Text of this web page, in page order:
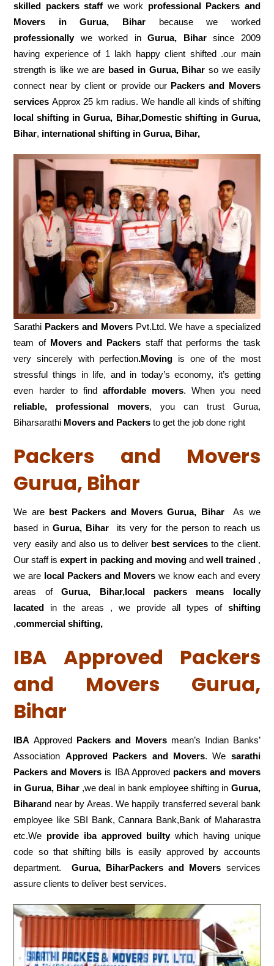
skilled packers staff we work professional Packers and
Movers in Gurua, Bihar because we worked
professionallywe worked inGurua, Biharsince 2009
having experience of 1 lakh happy client shifted .our main
strength is like we are based in Gurua, Bihar so we easily
connect near by client or provide our Packers and Movers
services Approx 25 km radius. We handle all kinds of shifting
local shifting in Gurua, Bihar,Domestic shifting in Gurua,
Bihar, international shifting in Gurua, Bihar,
Sarathi Packers and MoversPvt.Ltd. We have a specialized
team of Movers and Packers staff that performs the task
very sincerely with perfection.Moving is one of the most
stressful things in life, and in today’s economy, it’s getting
even harder to find affordable movers. When you need
reliable, professional movers, you can trust Gurua,
Biharsarathi Movers and Packers to get the job done right
Packers and Movers
Gurua, Bihar
We are best Packers and Movers Gurua, BiharAs we
based in Gurua, Bihar its very for the person to reach us
very easily and also us to deliver best services to the client.
Our staff isexpert in packing and movingand well trained,
we are local Packers and Movers we know each and every
areas ofGurua, Bihar,local
packers means locally
lacated in the areas , we provide all types of shifting
,commercial shifting,
IBA Approved Packers
and Movers Gurua,
Bihar
IBA Approved Packers and Moversmean’s Indian Banks’
Association Approved Packers and Movers. We sarathi
Packers and Movers is IBA Approved packers and movers
in Gurua, Bihar,we deal in bank employee shifting in Gurua,
Biharand near by Areas. We happily transferred several bank
employee like SBI Bank, Cannara Bank,Bank of Maharastra
etc.We provide iba approved builtywhich having unique
code so that shifting bills is easily approved by accounts
department. Gurua, BiharPackers and Movers services
assure clients to deliver best services.